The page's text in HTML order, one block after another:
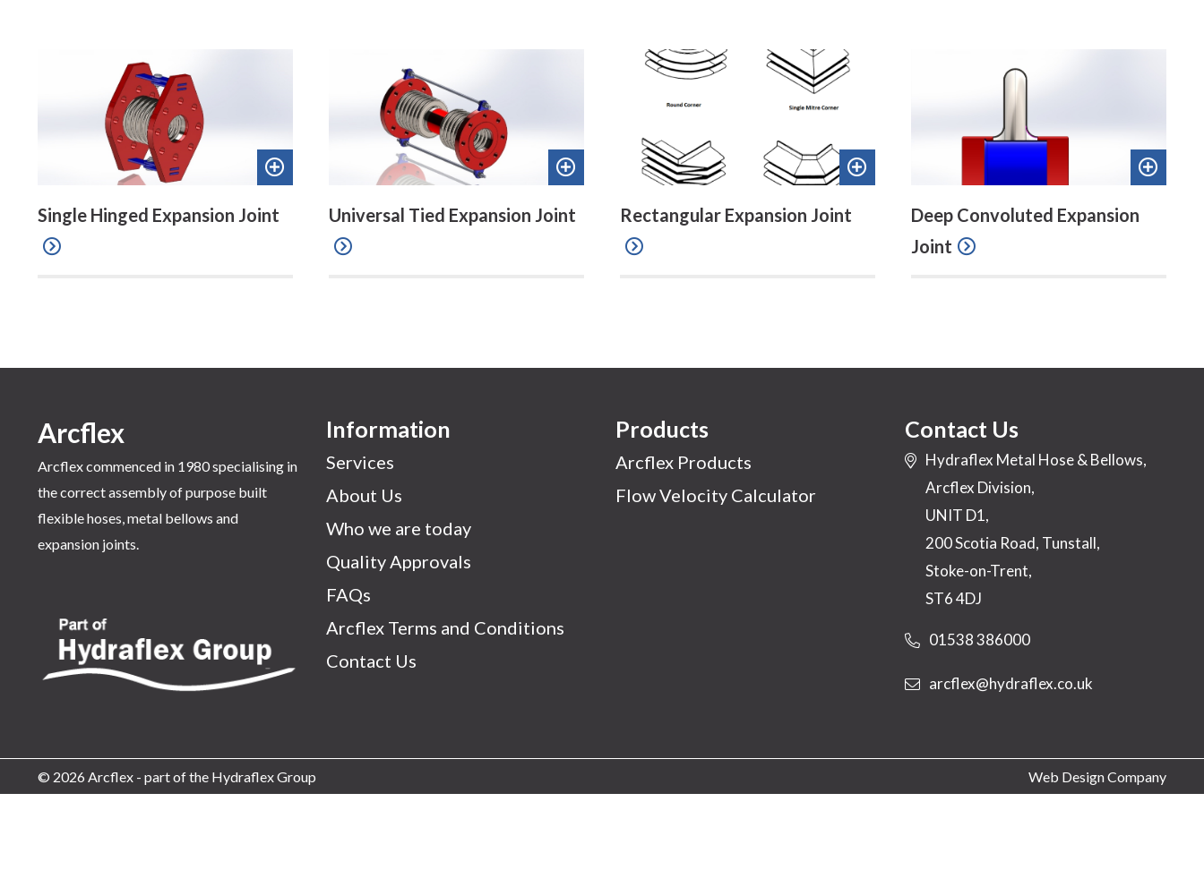
Add
to
Single Hinged Expansion Joint
Add
to
Universal Tied Expansion Joint
Add
Rectangular Expansion Joint
Add
Deep Convoluted Expansion
Joint
Arcflex
Arcflex commenced in 1980 specialising in
the correct assembly of purpose built
flexible hoses, metal bellows and
expansion joints.
Information
Services
About Us
Who we are today
Quality Approvals
FAQs
Arcflex Terms and Conditions
Contact Us
Products
Arcflex Products
Flow Velocity Calculator
Contact Us
Hydraflex Metal Hose & Bellows,
Arcflex Division,
UNIT D1,
200 Scotia Road, Tunstall,
Stoke-on-Trent,
ST6 4DJ
01538 386000
arcflex@hydraflex.co.uk
© 2026 Arcflex - part of the Hydraflex Group Web Design Company